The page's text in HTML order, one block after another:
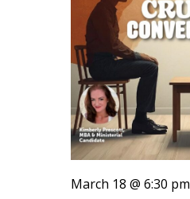
March 18 @ 6:30 pm